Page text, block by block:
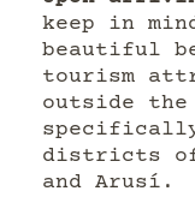
keep in
beautiful
tourism
outside the
districts of
and Arusí.